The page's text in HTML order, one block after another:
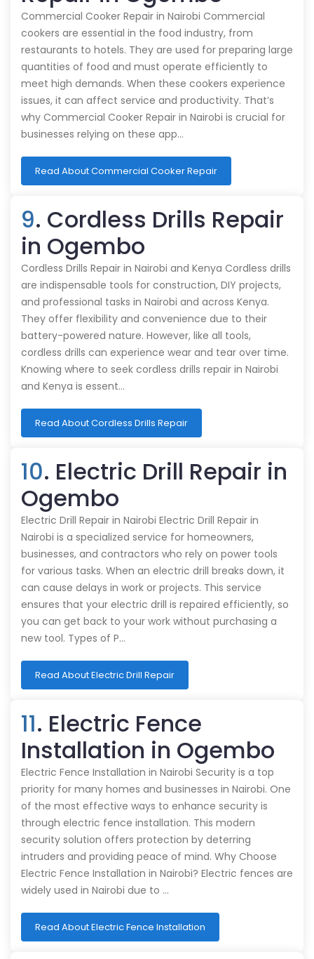
Commercial Cooker Repair in Nairobi Commercial
cookers are essential in the food industry, from
restaurants to hotels. They are used for preparing large
quantities of food and must operate efficiently to
meet high demands. When these cookers experience
issues, it can affect service and productivity. That’s
why Commercial Cooker Repair in Nairobi is crucial for
businesses relying on these app…
Read About Commercial Cooker Repair
9. Cordless Drills Repair
in Ogembo
Cordless Drills Repair in Nairobi and Kenya Cordless drills
are indispensable tools for construction, DIY projects,
and professional tasks in Nairobi and across Kenya.
They offer flexibility and convenience due to their
battery-powered nature. However, like all tools,
cordless drills can experience wear and tear over time.
Knowing where to seek cordless drills repair in Nairobi
and Kenya is essent…
Read About Cordless Drills Repair
10. Electric Drill Repair in
Ogembo
Electric Drill Repair in Nairobi Electric Drill Repair in
Nairobi is a specialized service for homeowners,
businesses, and contractors who rely on power tools
for various tasks. When an electric drill breaks down, it
can cause delays in work or projects. This service
ensures that your electric drill is repaired efficiently, so
you can get back to your work without purchasing a
new tool. Types of P…
Read About Electric Drill Repair
11. Electric Fence
Installation in Ogembo
Electric Fence Installation in Nairobi Security is a top
priority for many homes and businesses in Nairobi. One
of the most effective ways to enhance security is
through electric fence installation. This modern
security solution offers protection by deterring
intruders and providing peace of mind. Why Choose
Electric Fence Installation in Nairobi? Electric fences are
widely used in Nairobi due to …
Read About Electric Fence Installation